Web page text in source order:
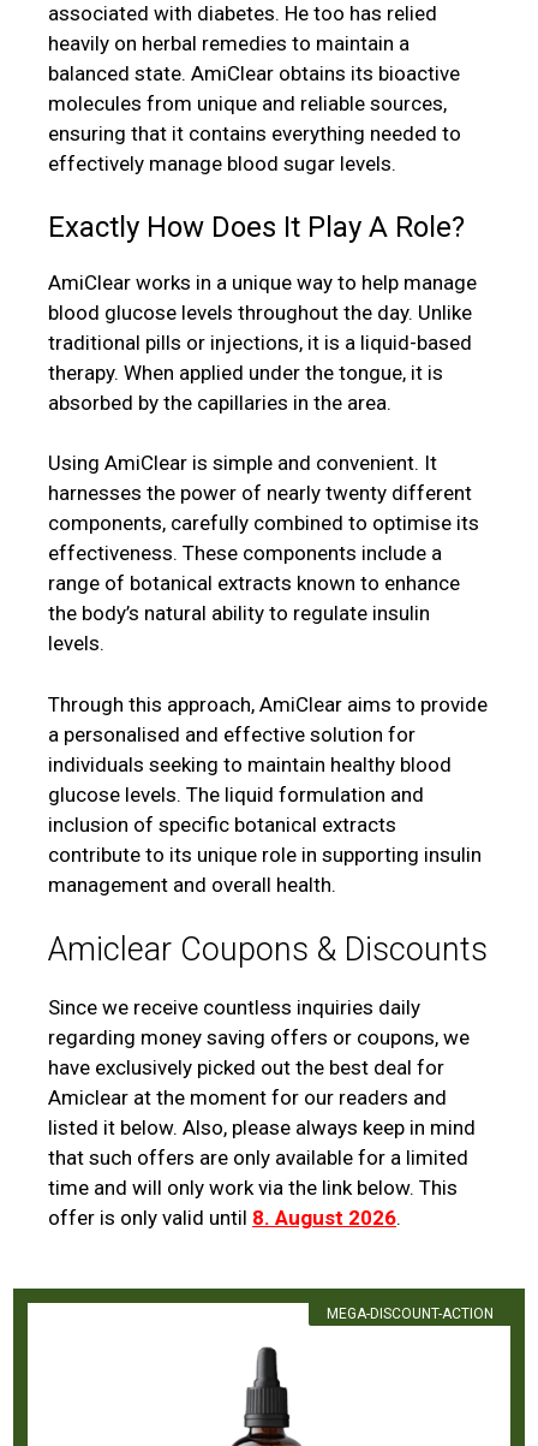
associated with diabetes. He too has relied
heavily on herbal remedies to maintain a
balanced state. AmiClear obtains its bioactive
molecules from unique and reliable sources,
ensuring that it contains everything needed to
effectively manage blood sugar levels.
Exactly How Does It Play A Role?
AmiClear works in a unique way to help manage
blood glucose levels throughout the day. Unlike
traditional pills or injections, it is a liquid-based
therapy. When applied under the tongue, it is
absorbed by the capillaries in the area.
Using AmiClear is simple and convenient. It
harnesses the power of nearly twenty different
components, carefully combined to optimise its
effectiveness. These components include a
range of botanical extracts known to enhance
the body’s natural ability to regulate insulin
levels.
Through this approach, AmiClear aims to provide
a personalised and effective solution for
individuals seeking to maintain healthy blood
glucose levels. The liquid formulation and
inclusion of specific botanical extracts
contribute to its unique role in supporting insulin
management and overall health.
Amiclear Coupons & Discounts
Since we receive countless inquiries daily
regarding money saving offers or coupons, we
have exclusively picked out the best deal for
Amiclear at the moment for our readers and
listed it below. Also, please always keep in mind
that such offers are only available for a limited
time and will only work via the link below. This
offer is only valid until 8. August 2026.
MEGA-DISCOUNT-ACTION